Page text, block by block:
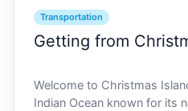
Transportation
Getting from
Welcome to Christmas
Indian Ocean known for its